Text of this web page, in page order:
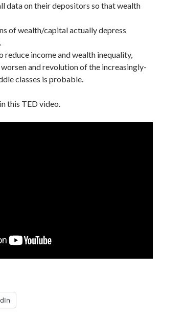
data on their depositors so that wealth
of wealth/capital actually depress
reduce income and wealth inequality,
and revolution of the increasingly-
classes is probable.
this TED video.